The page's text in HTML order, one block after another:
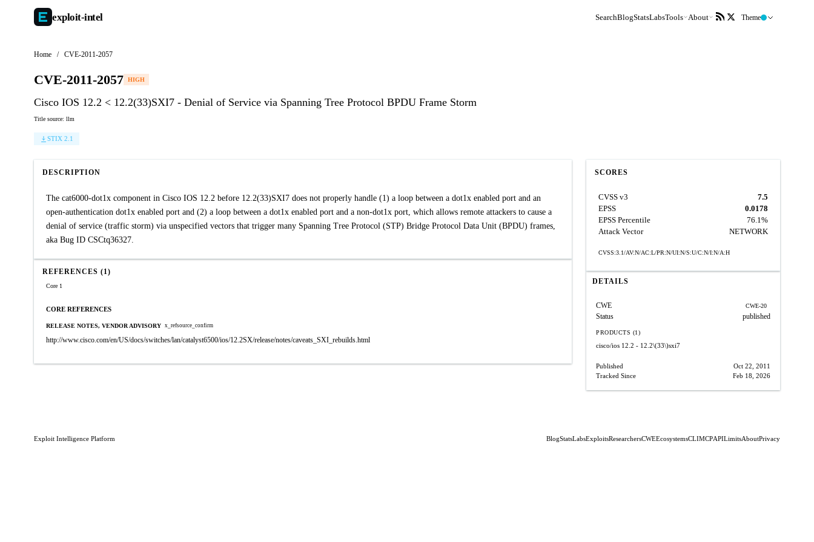
exploit-intel SearchBlogStatsLabsTools About Theme
Home / CVE-2011-2057
CVE-2011-2057 HIGH
Cisco IOS 12.2 < 12.2(33)SXI7 - Denial of Service via Spanning Tree Protocol BPDU Frame Storm
Title source: llm
STIX 2.1
DESCRIPTION
The cat6000-dot1x component in Cisco IOS 12.2 before 12.2(33)SXI7 does not properly handle (1) a loop between a dot1x enabled port and an
open-authentication dot1x enabled port and (2) a loop between a dot1x enabled port and a non-dot1x port, which allows remote attackers to cause a
denial of service (traffic storm) via unspecified vectors that trigger many Spanning Tree Protocol (STP) Bridge Protocol Data Unit (BPDU) frames,
aka Bug ID CSCtq36327.
REFERENCES (1)
Core 1
CORE REFERENCES
RELEASE NOTES, VENDOR ADVISORY x_refsource_confirm
http://www.cisco.com/en/US/docs/switches/lan/catalyst6500/ios/12.2SX/release/notes/caveats_SXI_rebuilds.html
SCORES
CVSS v3
7.5
EPSS
0.0178
EPSS Percentile
76.1%
Attack Vector
NETWORK
CVSS:3.1/AV:N/AC:L/PR:N/UI:N/S:U/C:N/I:N/A:H
DETAILS
CWE CWE-20
Status published
PRODUCTS (1)
cisco/ios 12.2 - 12.2\(33\)sxi7
Published
Oct 22, 2011
Tracked Since
Feb 18, 2026
Exploit Intelligence Platform BlogStatsLabsExploitsResearchersCWEEcosystemsCLIMCPAPILimitsAboutPrivacy